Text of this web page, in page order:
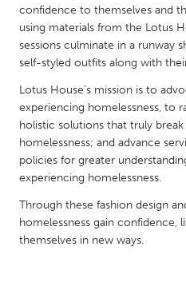
UNITED STATES
Ann Arbor, MI
Cass Clay
Gainesville, FL
Key West, FL
Los
Newburyport, MA
Philadelphia, PA
Rockport, MA
San
Seattle, WA
confidence to themselves and
using materials from the Lotus
sessions culminate in a runway
self-styled outfits along with
Lotus House’s mission is to
experiencing homelessness, to
holistic solutions that truly
homelessness; and advance
policies for greater
experiencing homelessness.
Through these fashion design
homelessness gain confidence,
themselves in new ways.